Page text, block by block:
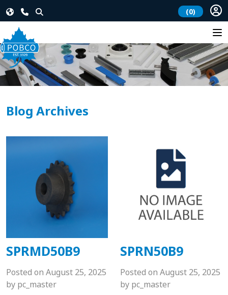
(0)
Blog Archives
SPRMD50B9
Posted on August 25, 2025
by pc_master
SPRN50B9
Posted on August 25, 2025
by pc_master